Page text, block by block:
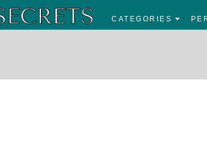
CATEGORIES